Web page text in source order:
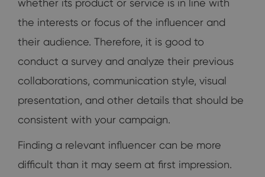
whether its product or service is in line with
the interests or focus of the influencer and
their audience. Therefore, it is good to
conduct a survey and analyze their previous
collaborations, communication style, visual
presentation, and other details that should be
consistent with your campaign.
Finding a relevant influencer can be more
difficult than it may seem at first impression.